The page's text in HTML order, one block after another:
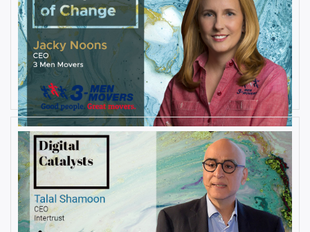
AUGUST 27, 2019
Interview with Jacky Noons, CEO,
at 3 Men Movers
Damin Babu
AUGUST 23, 2019
Interview with Talal Shamoon,
CEO at Intertrust